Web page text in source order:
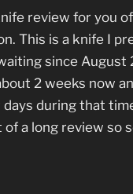
review for you
This is a knife I
since August
2 weeks now
during that
of a long review so